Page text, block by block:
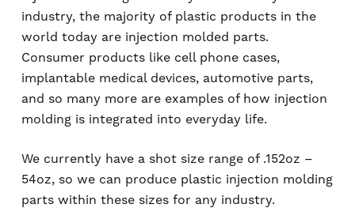
industry, the majority of plastic products in the
world today are injection molded parts.
Consumer products like cell phone cases,
implantable medical devices, automotive parts,
and so many more are examples of how injection
molding is integrated into everyday life.
We currently have a shot size range of .152oz –
54oz, so we can produce plastic injection molding
parts within these sizes for any industry.